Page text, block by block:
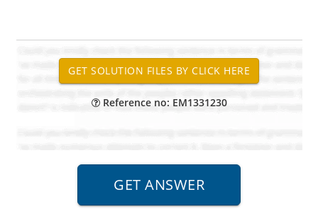
Reference no: EM1331230